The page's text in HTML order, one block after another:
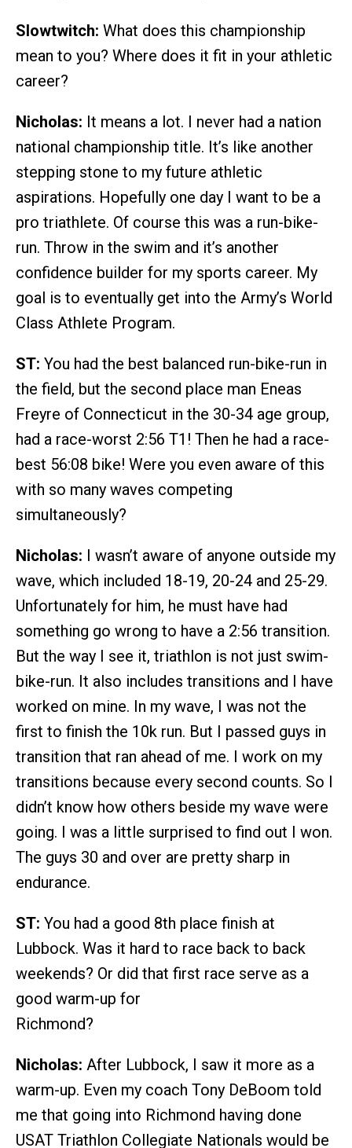
Slowtwitch: What does this championship
mean to you? Where does it fit in your athletic
career?
Nicholas: It means a lot. I never had a nation
national championship title. It’s like another
stepping stone to my future athletic
aspirations. Hopefully one day I want to be a
pro triathlete. Of course this was a run-bike-
run. Throw in the swim and it’s another
confidence builder for my sports career. My
goal is to eventually get into the Army’s World
Class Athlete Program.
ST: You had the best balanced run-bike-run in
the field, but the second place man Eneas
Freyre of Connecticut in the 30-34 age group,
had a race-worst 2:56 T1! Then he had a race-
best 56:08 bike! Were you even aware of this
with so many waves competing
simultaneously?
Nicholas: I wasn’t aware of anyone outside my
wave, which included 18-19, 20-24 and 25-29.
Unfortunately for him, he must have had
something go wrong to have a 2:56 transition.
But the way I see it, triathlon is not just swim-
bike-run. It also includes transitions and I have
worked on mine. In my wave, I was not the
first to finish the 10k run. But I passed guys in
transition that ran ahead of me. I work on my
transitions because every second counts. So I
didn’t know how others beside my wave were
going. I was a little surprised to find out I won.
The guys 30 and over are pretty sharp in
endurance.
ST: You had a good 8th place finish at
Lubbock. Was it hard to race back to back
weekends? Or did that first race serve as a
good warm-up for
Richmond?
Nicholas: After Lubbock, I saw it more as a
warm-up. Even my coach Tony DeBoom told
me that going into Richmond having done
USAT Triathlon Collegiate Nationals would be